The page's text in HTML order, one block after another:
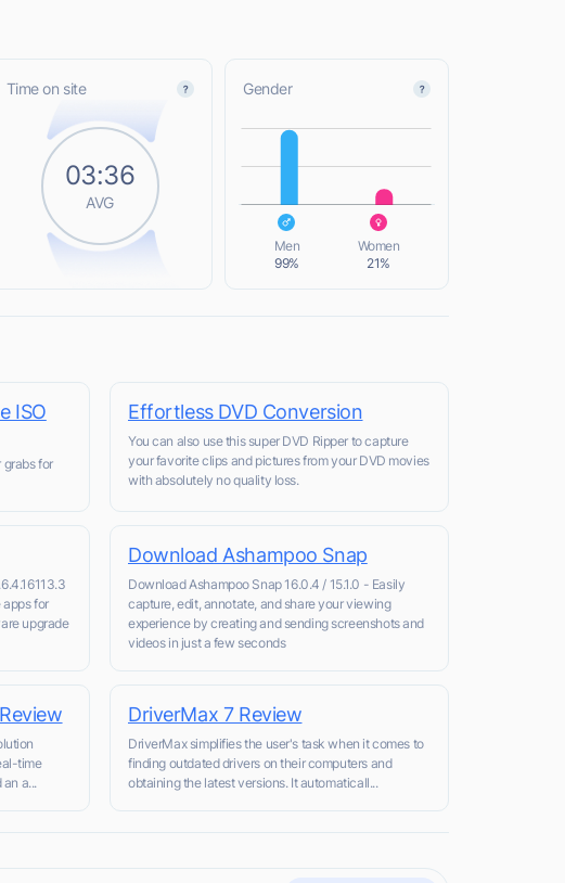
Time on site
03:36
AVG
Gender
L
Men
99%
Women
21%
ISO
grabs for
Effortless DVD Conversion
You can also use this super DVD Ripper to capture
your favorite clips and pictures from your DVD movies
with absolutely no quality loss.
for
upgrade
Download Ashampoo Snap
Download Ashampoo Snap 16.0.4 / 15.1.0 - Easily
capture, edit, annotate, and share your viewing
experience by creating and sending screenshots and
videos in just a few seconds
time
a...
DriverMax 7 Review
DriverMax simplifies the user's task when it comes to
finding outdated drivers on their computers and
obtaining the latest versions. It automaticall...